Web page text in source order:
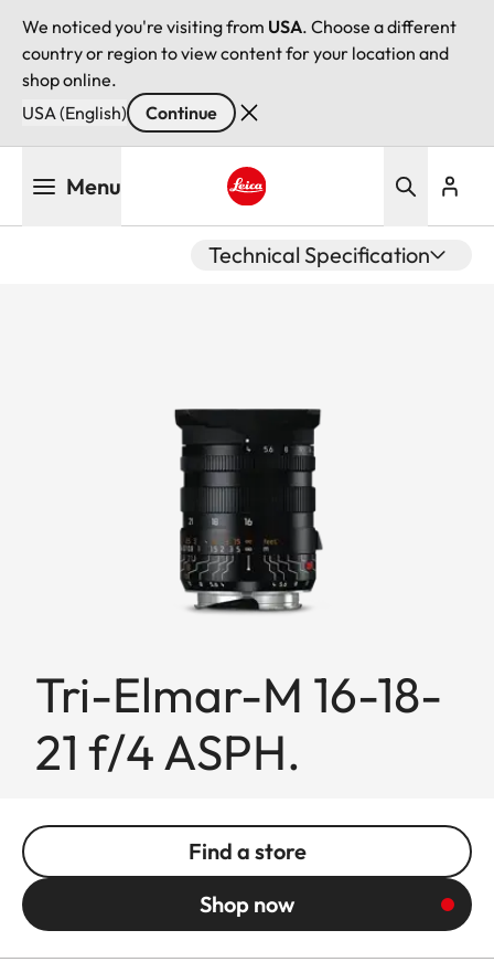
We noticed you're visiting from USA. Choose a different
country or region to view content for your location and
shop online.
USA (English)
Continue
Menu
Technical Specification
Tri-Elmar-M 16-18-
21 f/4 ASPH.
Find a store
Shop now